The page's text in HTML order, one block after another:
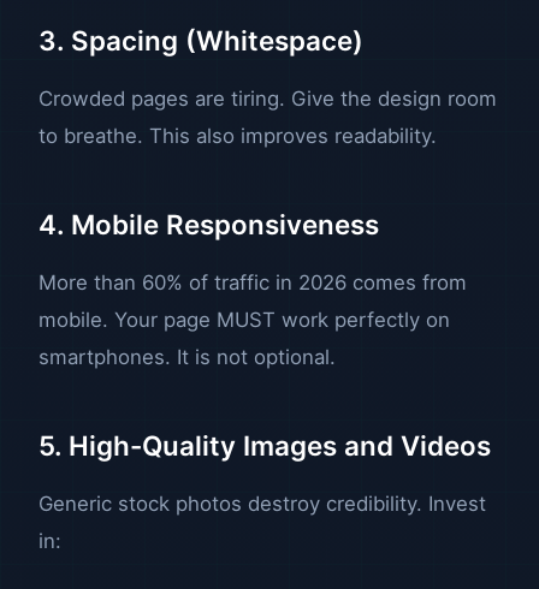
3. Spacing (Whitespace)
Crowded pages are tiring. Give the design room
to breathe. This also improves readability.
4. Mobile Responsiveness
More than 60% of traffic in 2026 comes from
mobile. Your page MUST work perfectly on
smartphones. It is not optional.
5. High-Quality Images and Videos
Generic stock photos destroy credibility. Invest
in: